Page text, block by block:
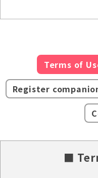
Terms of
Register
■